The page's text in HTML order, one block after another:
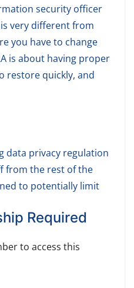
security officer
is very different from
you have to change
is about having proper
restore quickly, and
data privacy regulation
from the rest of the
to potentially limit
Required
to access this